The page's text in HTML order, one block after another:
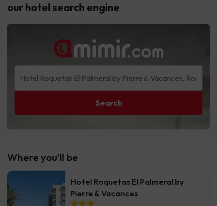
Where you’ll be
Hotel Roquetas El Palmeral by
Pierre & Vacances
our hotel search engine
Search